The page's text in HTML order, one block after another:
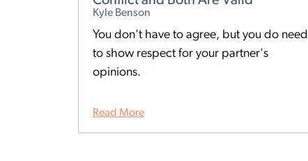
Kyle Benson
You don't have to agree, but you do need
to show respect for your partner's
opinions.
Read More